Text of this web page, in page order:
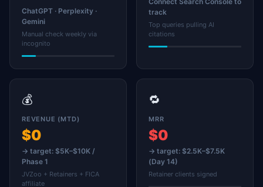
ChatGPT · Perplexity ·
Gemini
Manual check weekly via
incognito
track
Top queries pulling AI
citations
💰
REVENUE (MTD)
$0
→ target: $5K–$10K /
Phase 1
JVZoo + Retainers + FICA
affiliate
🔁
MRR
$0
→ target: $2.5K–$7.5K
(Day 14)
Retainer clients signed